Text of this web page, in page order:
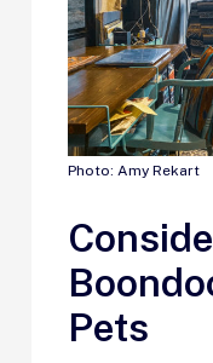
Photo: Amy Rekart
Pets